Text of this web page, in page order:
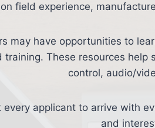
field experience,
may have opportunities to
training. These resources
control, audio/
every applicant to arrive with
and